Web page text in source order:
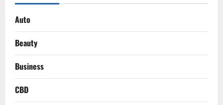
Auto
Beauty
Business
CBD